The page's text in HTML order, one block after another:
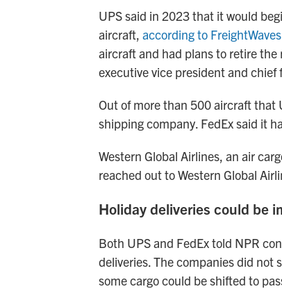
UPS said in 2023 that it would
aircraft, according to FreightWaves
aircraft and had plans to retire
executive vice president and
Out of more than 500 aircraft that
shipping company. FedEx said it
Western Global Airlines, an air
reached out to Western Global
Holiday deliveries could be
Both UPS and FedEx told NPR
deliveries. The companies did not
some cargo could be shifted to